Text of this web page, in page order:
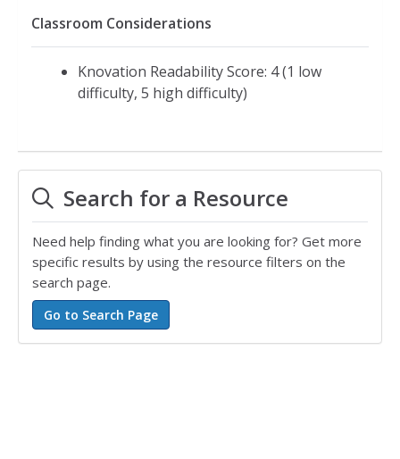
u.s. constitution,process of amending
Classroom Considerations
Knovation Readability Score: 4 (1 low
difficulty, 5 high difficulty)
Search for a Resource
Need help finding what you are looking for? Get more
specific results by using the resource filters on the
search page.